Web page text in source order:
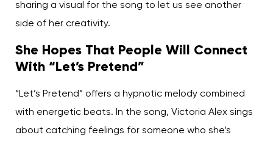
sharing a visual for the song to let us see another
side of her creativity.
She Hopes That People Will Connect
With “Let’s Pretend”
“Let’s Pretend” offers a hypnotic melody combined
with energetic beats. In the song, Victoria Alex sings
about catching feelings for someone who she’s